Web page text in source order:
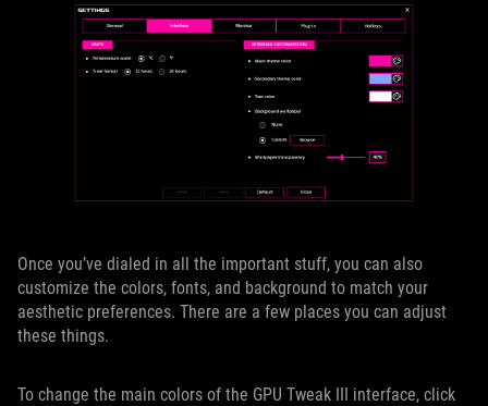
Once you’ve dialed in all the important stuff, you can also
customize the colors, fonts, and background to match your
aesthetic preferences. There are a few places you can adjust
these things.
To change the main colors of the GPU Tweak III interface, click